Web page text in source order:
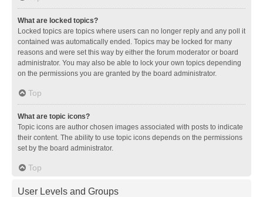
What are locked topics?
Locked topics are topics where users can no longer reply and any poll it
contained was automatically ended. Topics may be locked for many
reasons and were set this way by either the forum moderator or board
administrator. You may also be able to lock your own topics depending
on the permissions you are granted by the board administrator.
Top
What are topic icons?
Topic icons are author chosen images associated with posts to indicate
their content. The ability to use topic icons depends on the permissions
set by the board administrator.
Top
User Levels and Groups